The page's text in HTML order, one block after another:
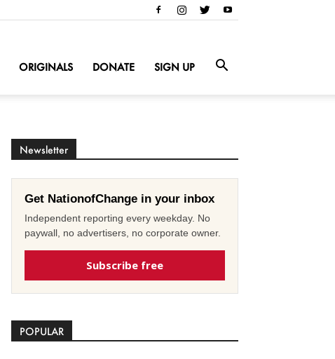
ORIGINALS DONATE SIGN UP
Newsletter
Get NationofChange in your inbox
Independent reporting every weekday. No
paywall, no advertisers, no corporate owner.
Subscribe free
POPULAR